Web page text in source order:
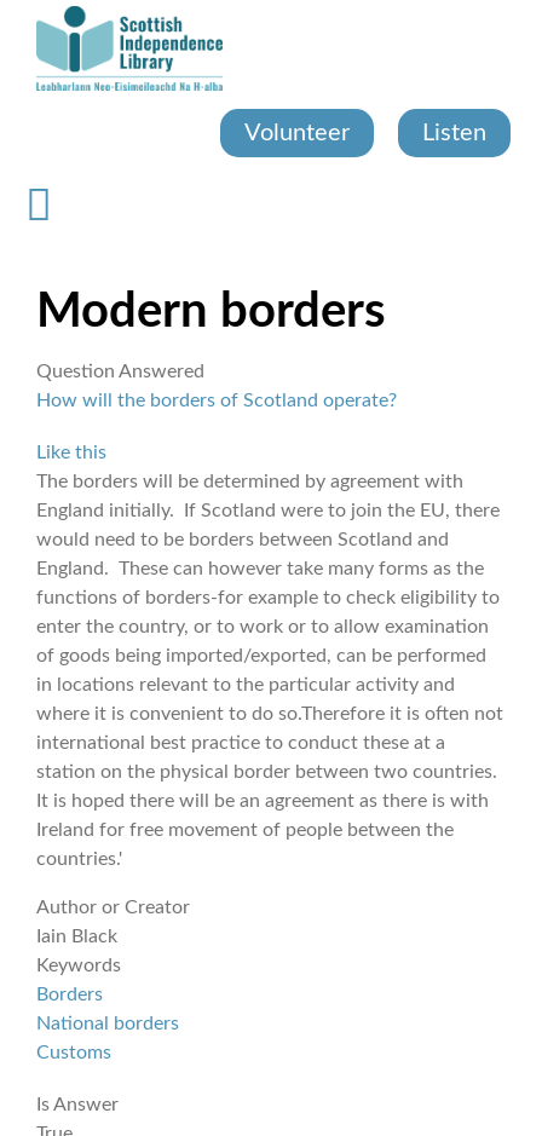
content
Volunteer Listen
Modern borders
Question Answered
How will the borders of Scotland operate?
Like this
The borders will be determined by agreement with
England initially. If Scotland were to join the EU, there
would need to be borders between Scotland and
England. These can however take many forms as the
functions of borders-for example to check eligibility to
enter the country, or to work or to allow examination
of goods being imported/exported, can be performed
in locations relevant to the particular activity and
where it is convenient to do so.Therefore it is often not
international best practice to conduct these at a
station on the physical border between two countries.
It is hoped there will be an agreement as there is with
Ireland for free movement of people between the
countries.'
Author or Creator
Iain Black
Keywords
Borders
National borders
Customs
Is Answer